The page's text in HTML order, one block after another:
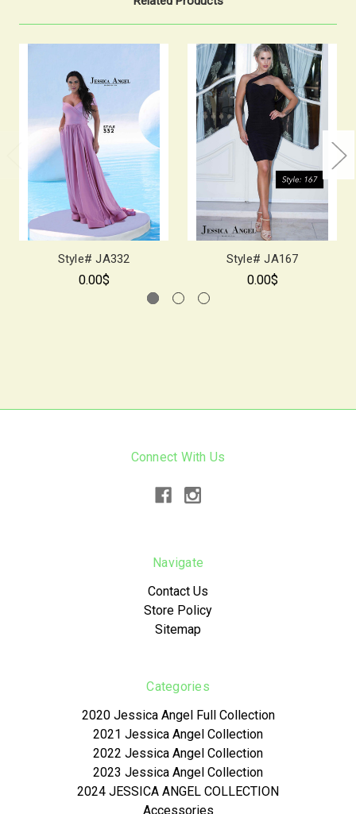
Style# JA332
0.00$
Style# JA167
0.00$
Connect With Us
Navigate
Contact Us
Store Policy
Sitemap
Categories
2020 Jessica Angel Full Collection
2021 Jessica Angel Collection
2022 Jessica Angel Collection
2023 Jessica Angel Collection
2024 JESSICA ANGEL COLLECTION
Accessories